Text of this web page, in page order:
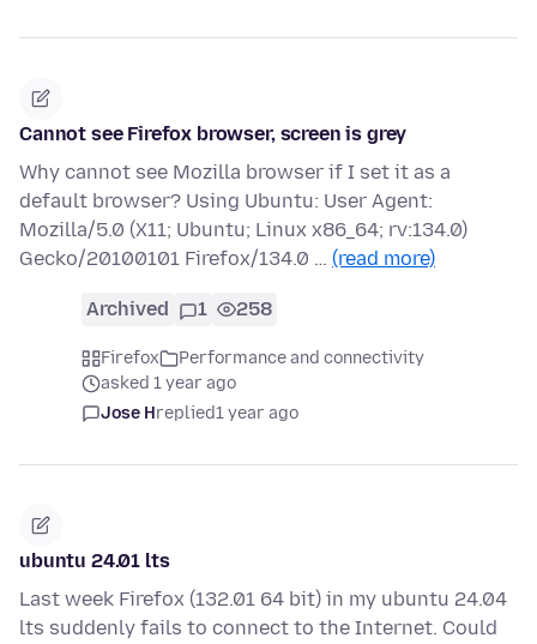
Cannot see Firefox browser, screen is grey
Why cannot see Mozilla browser if I set it as a
default browser? Using Ubuntu: User Agent:
Mozilla/5.0 (X11; Ubuntu; Linux x86_64; rv:134.0)
Gecko/20100101 Firefox/134.0 … (read more)
Archived 1 258
Firefox
Performance and connectivity
asked 1 year ago
Jose Hreplied1 year ago
ubuntu 24.01 lts
Last week Firefox (132.01 64 bit) in my ubuntu 24.04
lts suddenly fails to connect to the Internet. Could